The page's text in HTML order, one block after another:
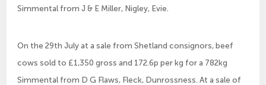
Simmental from J & E Miller, Nigley, Evie.
On the 29th July at a sale from Shetland consignors, beef
cows sold to £1,350 gross and 172.6p per kg for a 782kg
Simmental from D G Flaws, Fleck, Dunrossness. At a sale of